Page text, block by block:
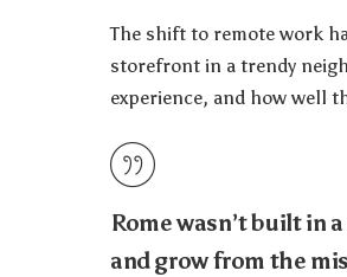
The shift to remote work
storefront in a trendy
experience, and how well
Rome wasn’t built in
and grow from the